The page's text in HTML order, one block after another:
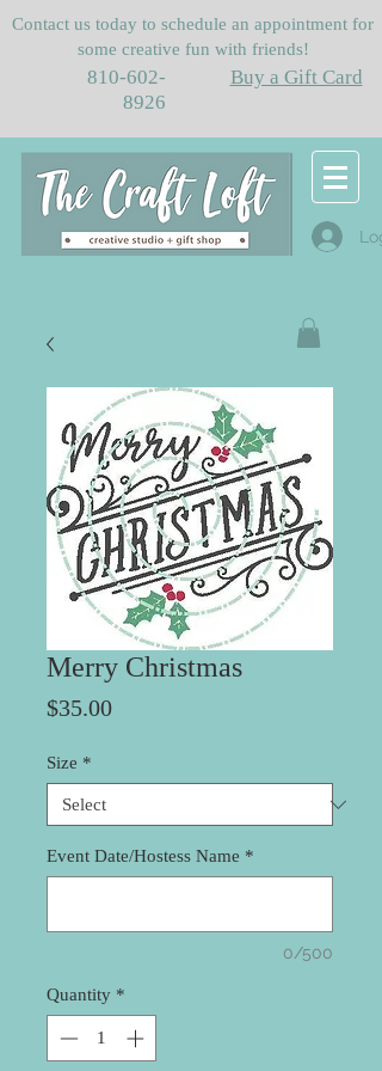
Contact us today to schedule an appointment for
some creative fun with friends!
810-602-
8926
Buy a Gift Card
Merry Christmas
$35.00Price
Size *
Event Date/Hostess Name *
0/500
Quantity *